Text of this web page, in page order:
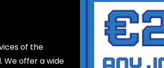
of the
We offer a wide